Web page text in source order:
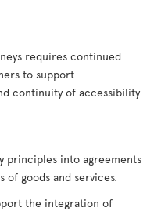
requires continued
to support
continuity of accessibility
principles into agreements
of goods and services.
the integration of